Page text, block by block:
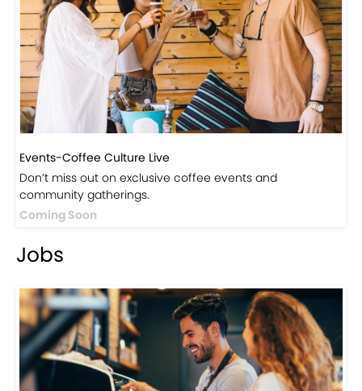
Events-Coffee Culture Live
Don’t miss out on exclusive coffee events and
community gatherings.
Coming Soon
Jobs